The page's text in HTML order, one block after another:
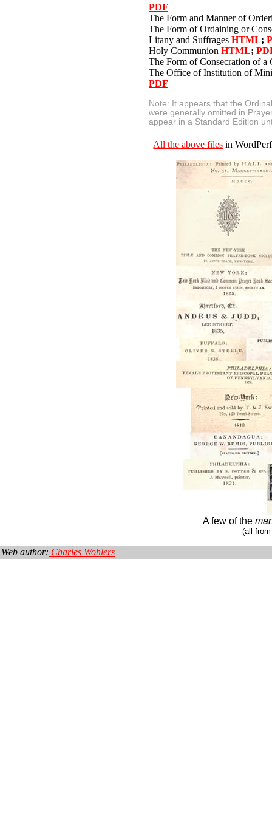
PDF
The Form and Manner of
The Form of Ordaining or
Litany and Suffrages HTML;
Holy Communion HTML;
The Form of Consecration of
The Office of Institution of
PDF
Note: It appears that the
were generally omitted in
appear in a Standard Edition
All the above files in
A few of the
(all
Web author: Charles Wohlers